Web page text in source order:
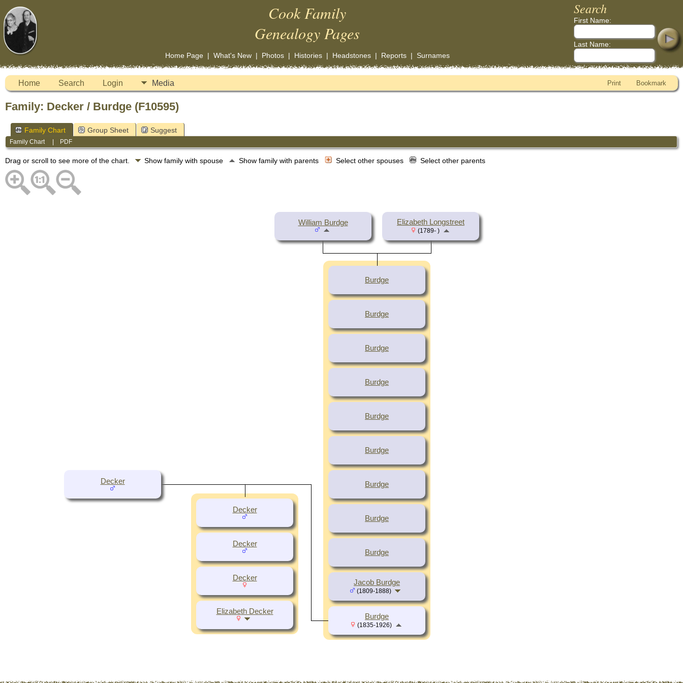
Cook Family
Genealogy Pages
Home Page| What's New| Photos| Histories| Headstones| Reports| Surnames
Search
First Name:
Last Name:
Home Search Login Media Print Bookmark
Family: Decker / Burdge (F10595)
Family Chart Group Sheet Suggest
Family Chart PDF
Drag or scroll to see more of the chart. Show family with spouse Show family with parents Select other spouses Select other parents
William Burdge Elizabeth Longstreet
(1789- )
Burdge
Burdge
Burdge
Burdge
Burdge
Burdge
Burdge
Burdge
Burdge
Jacob Burdge
(1809-1888)
Decker
Burdge
(1835-1926)
Decker
Decker
Decker
Elizabeth Decker